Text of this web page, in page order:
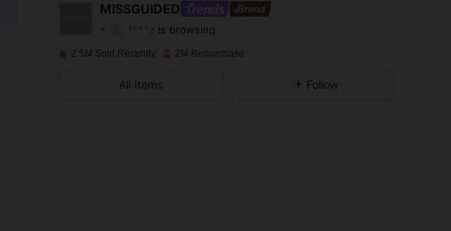
MISSGUIDED
f***zis browsing
4.88 20KItems
2.5M Sold Recently 2M Repurchase
All Items Follow